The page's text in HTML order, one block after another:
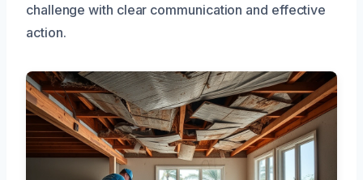
challenge with clear communication and effective
action.